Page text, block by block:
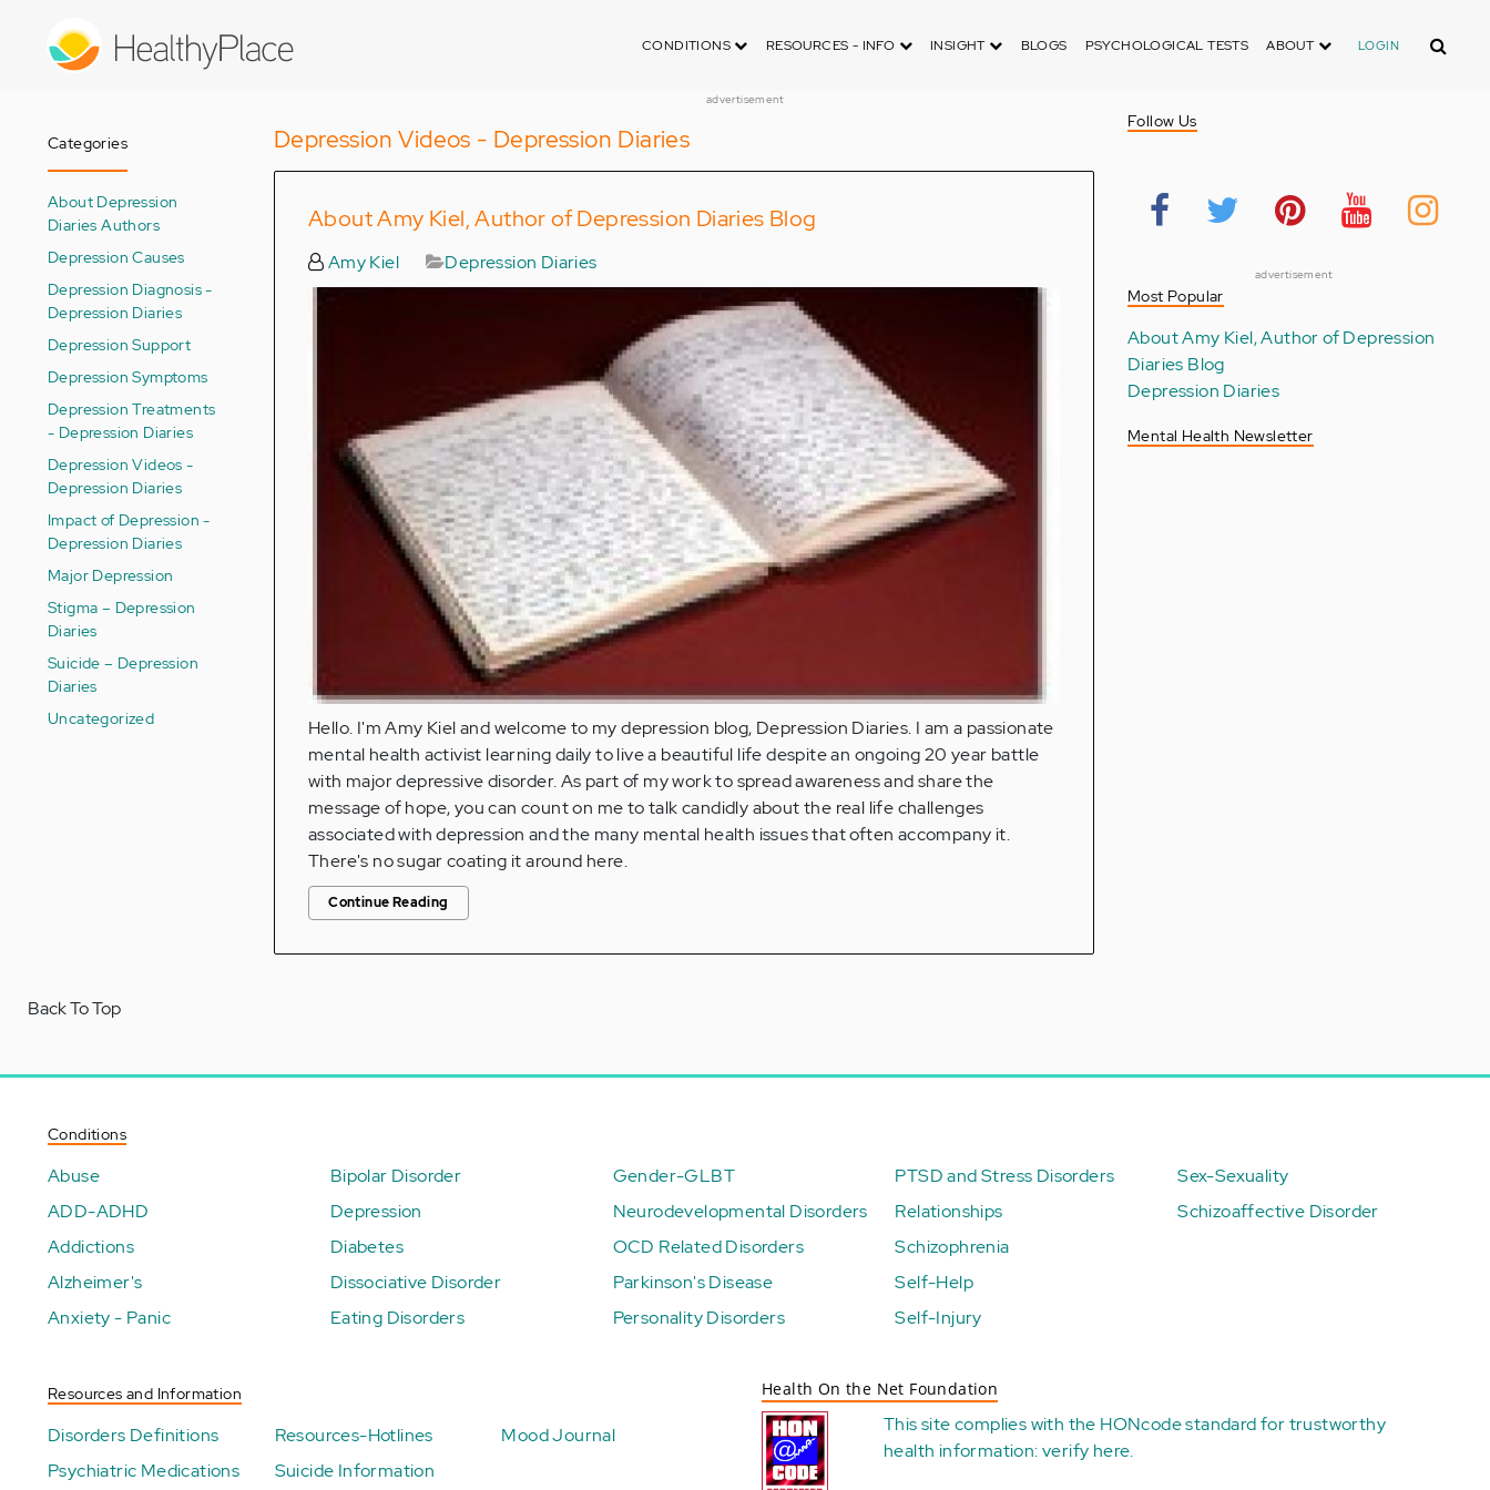
CONDITIONS RESOURCES - INFO INSIGHT BLOGS PSYCHOLOGICAL TESTS ABOUT LOGIN Search
advertisement
Categories
About Depression
Diaries Authors
Depression Causes
Depression Diagnosis -
Depression Diaries
Depression Support
Depression Symptoms
Depression Treatments
- Depression Diaries
Depression Videos -
Depression Diaries
Impact of Depression -
Depression Diaries
Major Depression
Stigma – Depression
Diaries
Suicide – Depression
Diaries
Uncategorized
Depression Videos - Depression Diaries
About Amy Kiel, Author of Depression Diaries Blog
Amy Kiel Depression Diaries
Hello. I'm Amy Kiel and welcome to my depression blog, Depression Diaries. I am a passionate
mental health activist learning daily to live a beautiful life despite an ongoing 20 year battle
with major depressive disorder. As part of my work to spread awareness and share the
message of hope, you can count on me to talk candidly about the real life challenges
associated with depression and the many mental health issues that often accompany it.
There's no sugar coating it around here.
Continue Reading
Follow Us
advertisement
Most Popular
About Amy Kiel, Author of Depression
Diaries Blog
Depression Diaries
Mental Health Newsletter
Back To Top
Conditions
Abuse
ADD-ADHD
Addictions
Alzheimer's
Anxiety - Panic
Bipolar Disorder
Depression
Diabetes
Dissociative Disorder
Eating Disorders
Gender-GLBT
Neurodevelopmental Disorders
OCD Related Disorders
Parkinson's Disease
Personality Disorders
PTSD and Stress Disorders
Relationships
Schizophrenia
Self-Help
Self-Injury
Sex-Sexuality
Schizoaffective Disorder
Resources and Information
Disorders Definitions
Psychiatric Medications
Resources-Hotlines
Suicide Information
Mood Journal
Health On the Net Foundation
This site complies with the HONcode standard for trustworthy
health information:verify here.